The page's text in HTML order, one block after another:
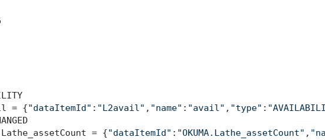
= {
"dataItemId" : "L2avail" , "name" : "avail" , "type" :
= {
"dataItemId" : "OKUMA.Lathe_assetCount" ,